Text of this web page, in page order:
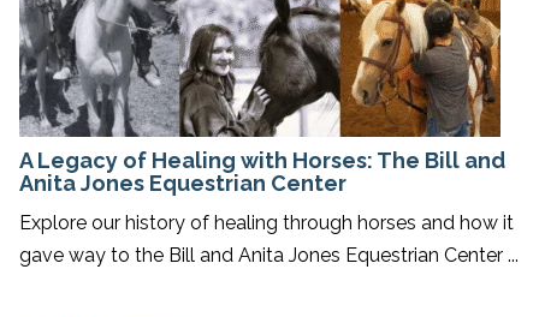
A Legacy of Healing with Horses: The Bill and
Anita Jones Equestrian Center
Explore our history of healing through horses and how it
gave way to the Bill and Anita Jones Equestrian Center ...